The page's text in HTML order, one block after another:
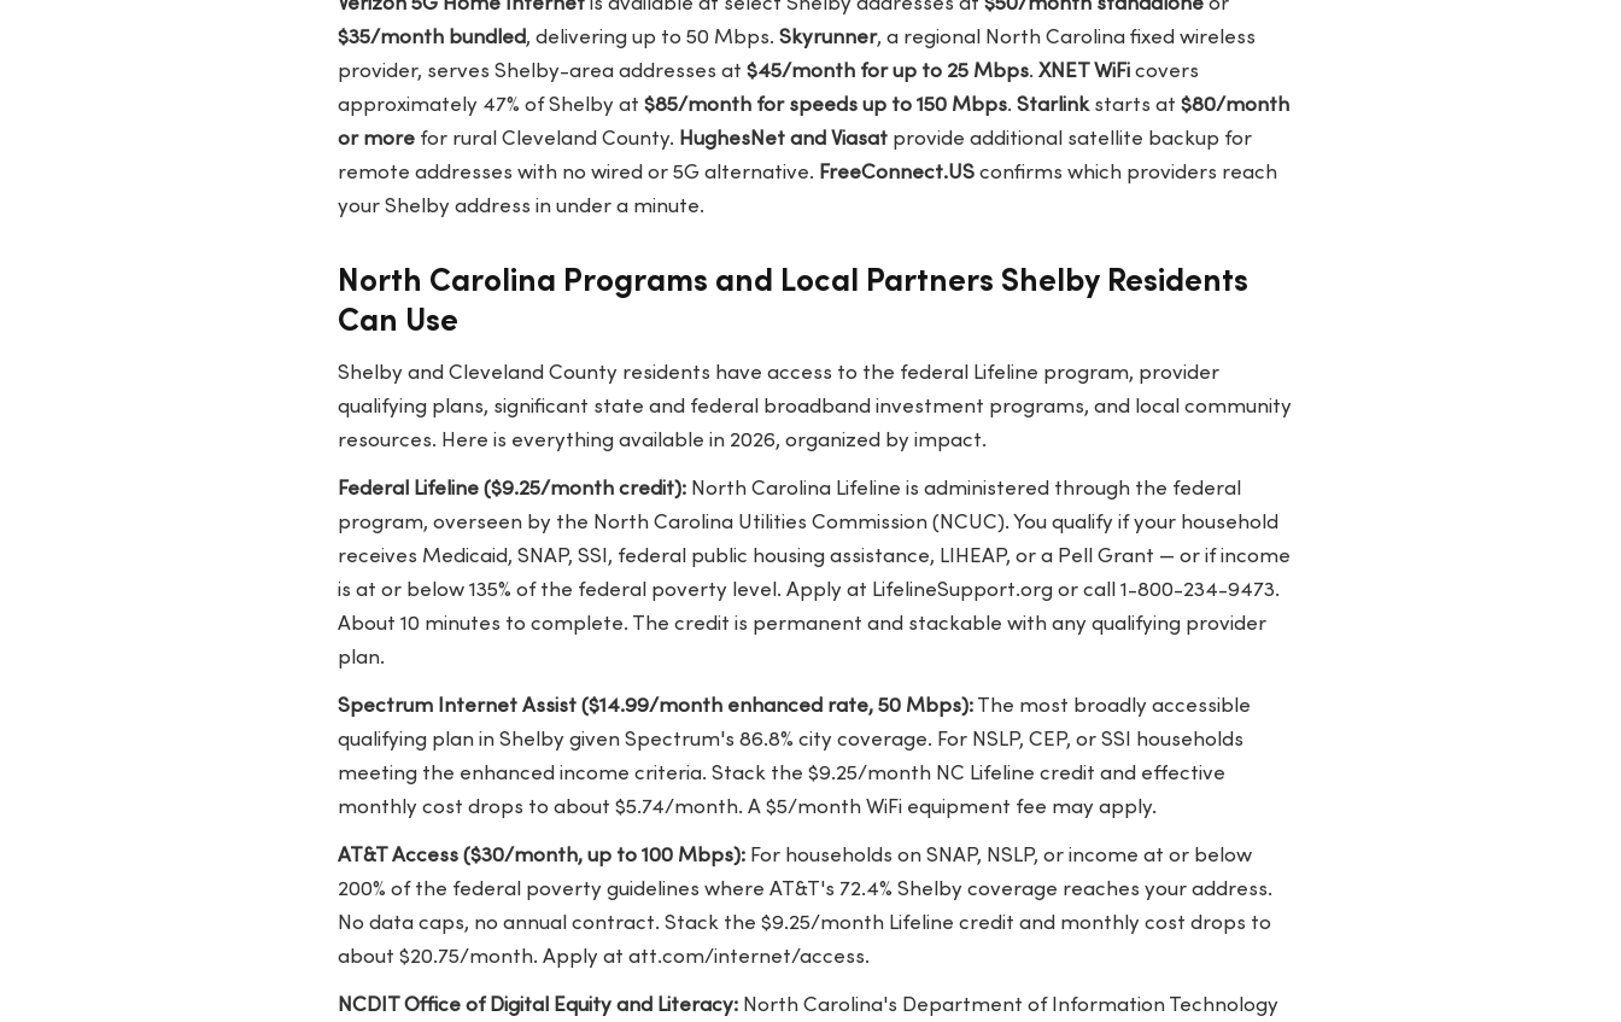
Verizon 5G Home Internetis available at select Shelby addresses at $50/month standaloneor
$35/month bundled, delivering up to 50 Mbps. Skyrunner, a regional North Carolina fixed wireless
provider, serves Shelby-area addresses at $45/month for up to 25 Mbps. XNET WiFicovers
approximately 47% of Shelby at $85/month for speeds up to 150 Mbps. Starlinkstarts at $80/month
or morefor rural Cleveland County. HughesNet and Viasatprovide additional satellite backup for
remote addresses with no wired or 5G alternative. FreeConnect.USconfirms which providers reach
your Shelby address in under a minute.
North Carolina Programs and Local Partners Shelby Residents
Can Use
Shelby and Cleveland County residents have access to the federal Lifeline program, provider
qualifying plans, significant state and federal broadband investment programs, and local community
resources. Here is everything available in 2026, organized by impact.
Federal Lifeline ($9.25/month credit):North Carolina Lifeline is administered through the federal
program, overseen by the North Carolina Utilities Commission (NCUC). You qualify if your household
receives Medicaid, SNAP, SSI, federal public housing assistance, LIHEAP, or a Pell Grant — or if income
is at or below 135% of the federal poverty level. Apply at LifelineSupport.org or call 1-800-234-9473.
About 10 minutes to complete. The credit is permanent and stackable with any qualifying provider
plan.
Spectrum Internet Assist ($14.99/month enhanced rate, 50 Mbps):The most broadly accessible
qualifying plan in Shelby given Spectrum's 86.8% city coverage. For NSLP, CEP, or SSI households
meeting the enhanced income criteria. Stack the $9.25/month NC Lifeline credit and effective
monthly cost drops to about $5.74/month. A $5/month WiFi equipment fee may apply.
AT&T Access ($30/month, up to 100 Mbps):For households on SNAP, NSLP, or income at or below
200% of the federal poverty guidelines where AT&T's 72.4% Shelby coverage reaches your address.
No data caps, no annual contract. Stack the $9.25/month Lifeline credit and monthly cost drops to
about $20.75/month. Apply at att.com/internet/access.
NCDIT Office of Digital Equity and Literacy:North Carolina's Department of Information Technology